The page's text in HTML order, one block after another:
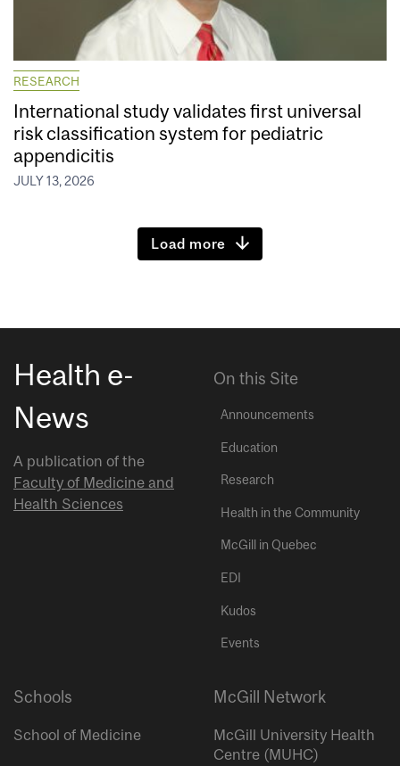
RESEARCH
International study validates first universal
risk classification system for pediatric
appendicitis
JULY 13, 2026
Load more
Health e-
News
A publication of the
Faculty of Medicine and
Health Sciences
On this Site
Announcements
Education
Research
Health in the Community
McGill in Quebec
EDI
Kudos
Events
Schools
School of Medicine
McGill Network
McGill University Health
Centre (MUHC)